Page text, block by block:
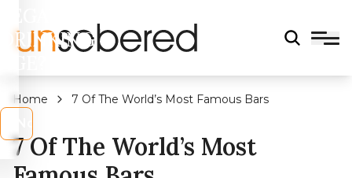
DRINKING
Home 7 Of The World’s Most Famous Bars
7 Of The World’s Most